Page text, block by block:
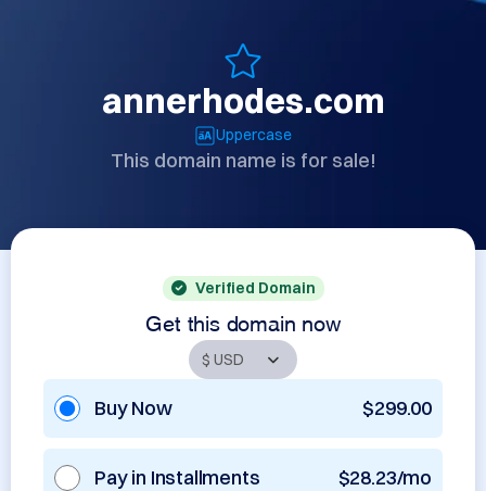
annerhodes.com
Uppercase
This domain name is for sale!
Verified Domain
Get this domain now
Buy Now $299.00
Pay in Installments $28.23/mo